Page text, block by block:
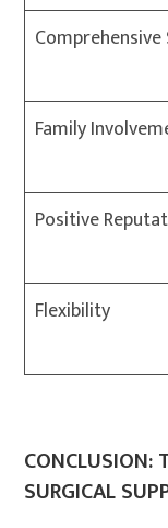
Comprehensive
Family
Positive
Flexibility
CONCLUSION:
SURGICAL